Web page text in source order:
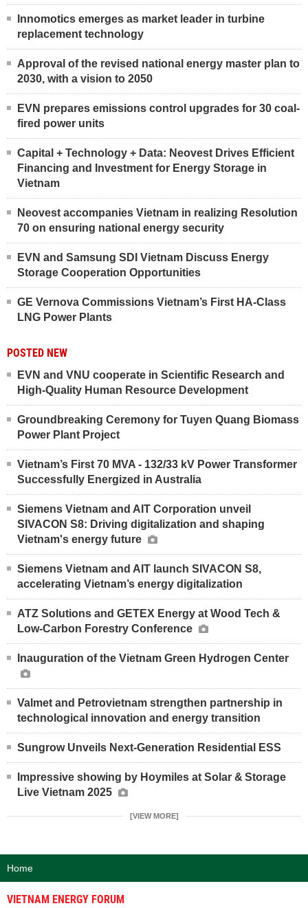
Innomotics emerges as market leader in turbine
replacement technology
Approval of the revised national energy master plan to
2030, with a vision to 2050
EVN prepares emissions control upgrades for 30 coal-
fired power units
Capital + Technology + Data: Neovest Drives Efficient
Financing and Investment for Energy Storage in
Vietnam
Neovest accompanies Vietnam in realizing Resolution
70 on ensuring national energy security
EVN and Samsung SDI Vietnam Discuss Energy
Storage Cooperation Opportunities
GE Vernova Commissions Vietnam’s First HA-Class
LNG Power Plants
POSTED NEW
EVN and VNU cooperate in Scientific Research and
High-Quality Human Resource Development
Groundbreaking Ceremony for Tuyen Quang Biomass
Power Plant Project
Vietnam’s First 70 MVA - 132/33 kV Power Transformer
Successfully Energized in Australia
Siemens Vietnam and AIT Corporation unveil
SIVACON S8: Driving digitalization and shaping
Vietnam's energy future
Siemens Vietnam and AIT launch SIVACON S8,
accelerating Vietnam’s energy digitalization
ATZ Solutions and GETEX Energy at Wood Tech &
Low-Carbon Forestry Conference
Inauguration of the Vietnam Green Hydrogen Center
Valmet and Petrovietnam strengthen partnership in
technological innovation and energy transition
Sungrow Unveils Next-Generation Residential ESS
Impressive showing by Hoymiles at Solar & Storage
Live Vietnam 2025
[VIEW MORE]
Home
VIETNAM ENERGY FORUM